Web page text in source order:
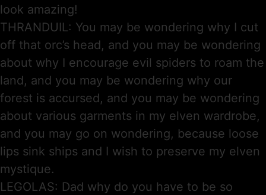
look amazing!
THRANDUIL: You may be wondering why I cut
off that orc’s head, and you may be wondering
about why I encourage evil spiders to roam the
land, and you may be wondering why our
forest is accursed, and you may be wondering
about various garments in my elven wardrobe,
and you may go on wondering, because loose
lips sink ships and I wish to preserve my elven
mystique.
LEGOLAS: Dad why do you have to be so